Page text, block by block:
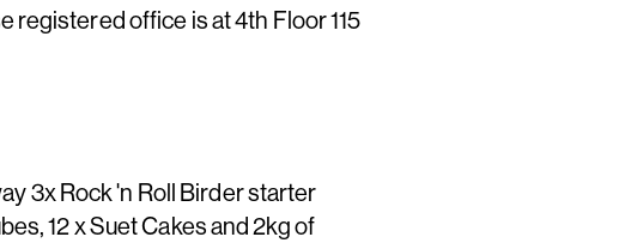
office is at 4th Floor 115
3x Rock 'n Roll Birder starter
12 x Suet Cakes and 2kg of